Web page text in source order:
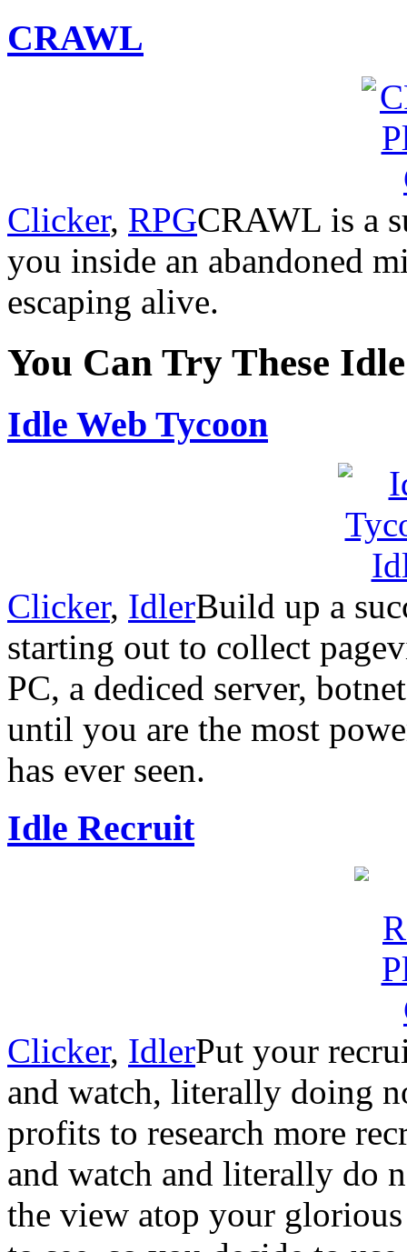
CRAWL
Clicker, RPGCRAWL is a
you inside an abandoned
escaping alive.
You Can Try These
Idle Web Tycoon
Clicker, IdlerBuild up a
starting out to collect
PC, a dediced server,
until you are the most
has ever seen.
Idle Recruit
Clicker, IdlerPut your
and watch, literally doing
profits to research more
and watch and literally do
the view atop your